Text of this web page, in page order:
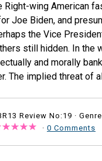
Right-wing American
Joe Biden, and
the Vice
still hidden. In the
and morally
The implied threat of
Review No:19 ·
· 0 Comments